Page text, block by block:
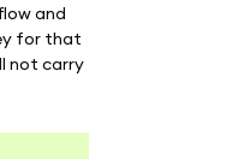
and
for that
not carry